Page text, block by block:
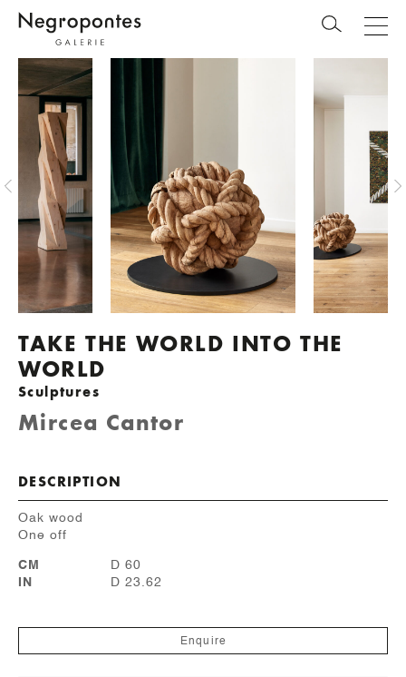
TAKE THE WORLD INTO THE
WORLD
Sculptures
Mircea Cantor
DESCRIPTION
Oak wood
One off
CM
D 60
IN
D 23.62
Enquire